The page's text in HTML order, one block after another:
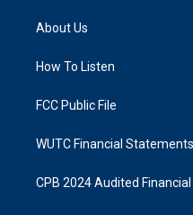
g
a
k
About Us
How To Listen
FCC Public File
WUTC Financial Statements
CPB 2024 Audited